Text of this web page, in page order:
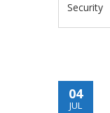
Security
04
JUL